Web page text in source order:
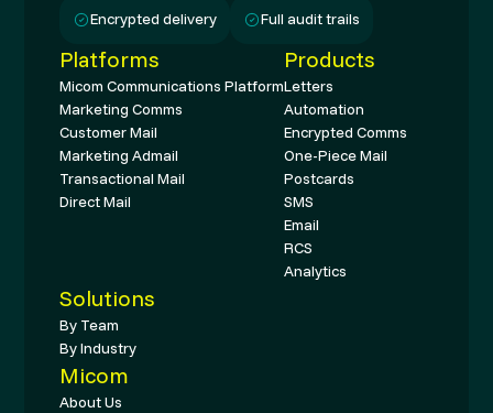
Encrypted delivery Full audit trails
Platforms
Micom Communications Platform
Marketing Comms
Customer Mail
Marketing Admail
Transactional Mail
Direct Mail
Products
Letters
Automation
Encrypted Comms
One-Piece Mail
Postcards
SMS
Email
RCS
Analytics
Solutions
By Team
By Industry
Micom
About Us